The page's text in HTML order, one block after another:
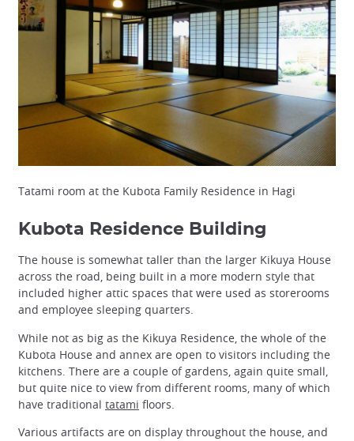
Tatami room at the Kubota Family Residence in Hagi
Kubota Residence Building
The house is somewhat taller than the larger Kikuya House
across the road, being built in a more modern style that
included higher attic spaces that were used as storerooms
and employee sleeping quarters.
While not as big as the Kikuya Residence, the whole of the
Kubota House and annex are open to visitors including the
kitchens. There are a couple of gardens, again quite small,
but quite nice to view from different rooms, many of which
have traditional tatami floors.
Various artifacts are on display throughout the house, and